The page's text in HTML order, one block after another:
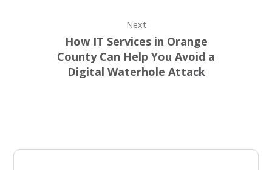
Next
How IT Services in Orange
County Can Help You Avoid a
Digital Waterhole Attack